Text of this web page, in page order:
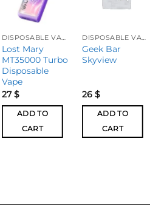
DISPOSABLE VAPES
Lost Mary
MT35000 Turbo
Disposable
Vape
27$
ADD TO
CART
DISPOSABLE VAPES
Geek Bar
Skyview
26$
ADD TO
CART